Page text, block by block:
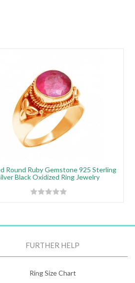
Round Ruby Gemstone 925 Sterling
Black Oxidized Ring Jewelry
FURTHER HELP
Ring Size Chart